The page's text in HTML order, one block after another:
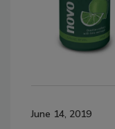
June 14, 2019